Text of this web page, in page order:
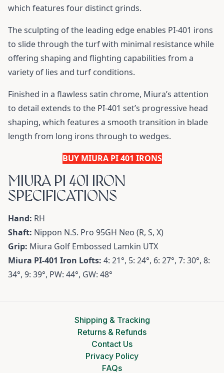
which features four distinct grinds.
The sculpting of the leading edge enables PI-401 irons
to slide through the turf with minimal resistance while
offering shaping and flighting capabilities from a
variety of lies and turf conditions.
Finished in a flawless satin chrome, Miura’s attention
to detail extends to the PI-401 set’s progressive head
shaping, which features a smooth transition in blade
length from long irons through to wedges.
BUY MIURA PI 401 IRONS
MIURA PI 401 IRON
SPECIFICATIONS
Hand: RH
Shaft: Nippon N.S. Pro 95GH Neo (R, S, X)
Grip: Miura Golf Embossed Lamkin UTX
Miura PI-401 Iron Lofts: 4: 21°, 5: 24°, 6: 27°, 7: 30°, 8:
34°, 9: 39°, PW: 44°, GW: 48°
Shipping & Tracking
Returns & Refunds
Contact Us
Privacy Policy
FAQs